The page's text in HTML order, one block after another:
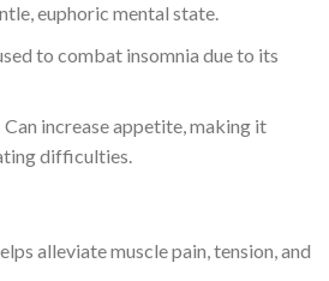
euphoric mental state.
to combat insomnia due to its
Can increase appetite, making it
difficulties.
alleviate muscle pain, tension, and